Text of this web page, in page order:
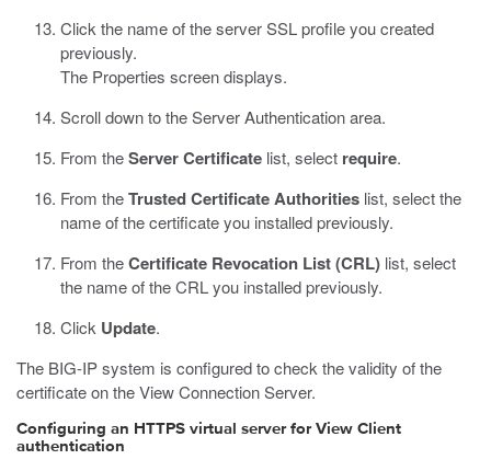
Click the name of the server SSL profile you created
previously.
The Properties screen displays.
Scroll down to the Server Authentication area.
From theServer Certificate list, select require.
From theTrusted Certificate Authorities list, select the
name of the certificate you installed previously.
From theCertificate Revocation List (CRL) list, select
the name of the CRL you installed previously.
Click Update.
The BIG-IP system is configured to check the validity of the
certificate on the View Connection Server.
Configuring an HTTPS virtual server for View Client
authentication